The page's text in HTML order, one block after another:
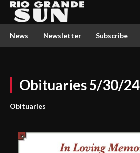
News Newsletter Subscribe
Obituaries 5/30/24
Obituaries